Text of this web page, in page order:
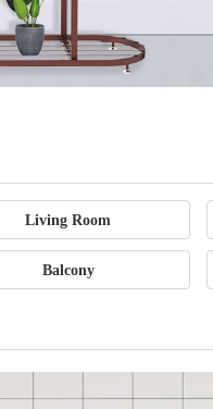
Living Room
Balcony